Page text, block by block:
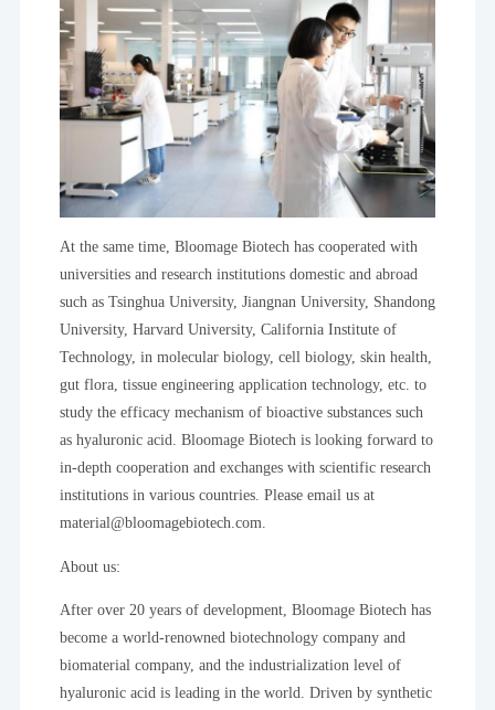
At the same time, Bloomage Biotech has cooperated with
universities and research institutions domestic and abroad
such as Tsinghua University, Jiangnan University, Shandong
University, Harvard University, California Institute of
Technology, in molecular biology, cell biology, skin health,
gut flora, tissue engineering application technology, etc. to
study the efficacy mechanism of bioactive substances such
as hyaluronic acid. Bloomage Biotech is looking forward to
in-depth cooperation and exchanges with scientific research
institutions in various countries. Please email us at
material@bloomagebiotech.com.
About us:
After over 20 years of development, Bloomage Biotech has
become a world-renowned biotechnology company and
biomaterial company, and the industrialization level of
hyaluronic acid is leading in the world. Driven by synthetic